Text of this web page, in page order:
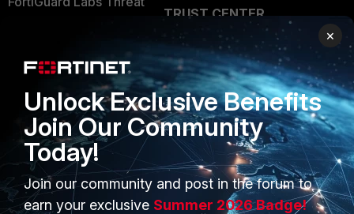
Businesses
Overview
Service Providers
MSSP
Mobile Providers
TRUST CENTER
Trusted Company
Trusted Process
Trusted Partners
Product Certifications
×
Unlock Exclusive Benefits
Join Our Community
Today!
Join our community and post in the forum to
earn your exclusive Summer 2026 Badge!